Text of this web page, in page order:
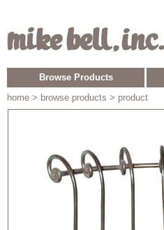
Browse Products
home > browse products > product